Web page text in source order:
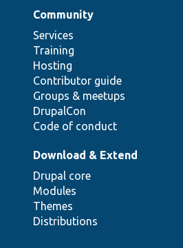
Community
Services
Training
Hosting
Contributor guide
Groups & meetups
DrupalCon
Code of conduct
Download & Extend
Drupal core
Modules
Themes
Distributions